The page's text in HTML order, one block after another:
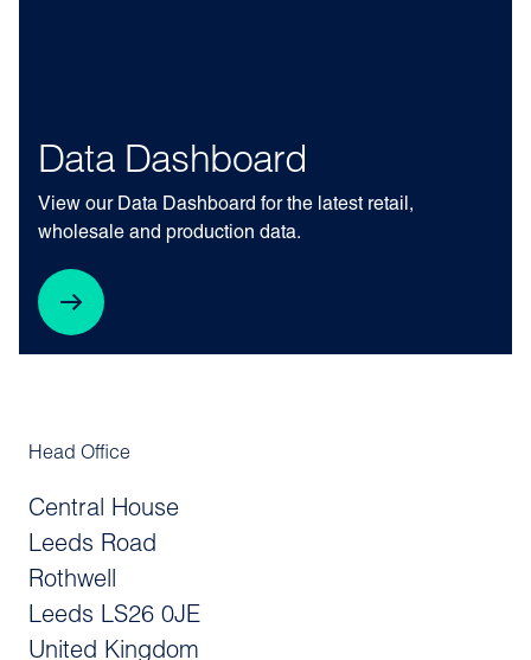
Data Dashboard
View our Data Dashboard for the latest retail,
wholesale and production data.
Head Office
Central House
Leeds Road
Rothwell
Leeds LS26 0JE
United Kingdom